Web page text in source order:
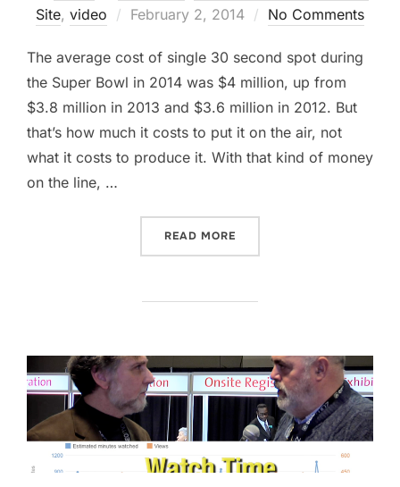
Site, video
Posted
February 2, 2014 No Comments
The average cost of single 30 second spot during
the Super Bowl in 2014 was $4 million, up from
$3.8 million in 2013 and $3.6 million in 2012. But
that’s how much it costs to put it on the air, not
what it costs to produce it. With that kind of money
on the line, …
READ MORE